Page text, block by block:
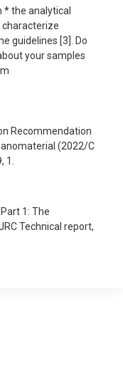
* the analytical
guidelines [3]. Do
your samples
Recommendation
(2022/C
1.
1: The
Technical report,